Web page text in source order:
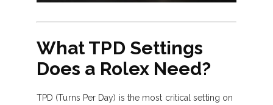
What TPD Settings
Does a Rolex Need?
TPD (Turns Per Day) is the most critical setting on